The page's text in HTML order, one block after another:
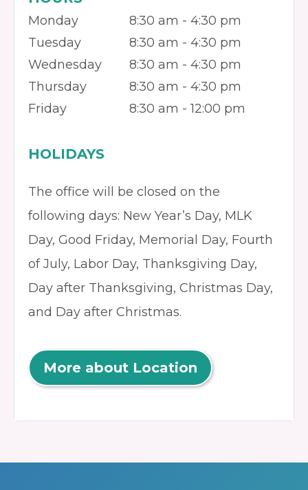
Monday
8:30 am - 4:30 pm
Tuesday
8:30 am - 4:30 pm
Wednesday
8:30 am - 4:30 pm
Thursday
8:30 am - 4:30 pm
Friday
8:30 am - 12:00 pm
HOLIDAYS
The office will be closed on the
following days: New Year’s Day, MLK
Day, Good Friday, Memorial Day, Fourth
of July, Labor Day, Thanksgiving Day,
Day after Thanksgiving, Christmas Day,
and Day after Christmas.
More about Location